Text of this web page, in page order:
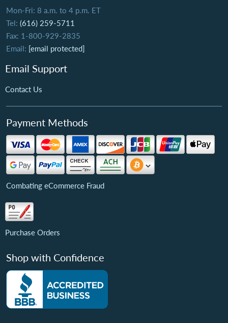
Mon-Fri: 8 a.m. to 4 p.m. ET
Tel: (616) 259-5711
Fax: 1-800-929-2835
Email: [email protected]
Email Support
Contact Us
Payment Methods
Combating eCommerce Fraud
Purchase Orders
Shop with Confidence